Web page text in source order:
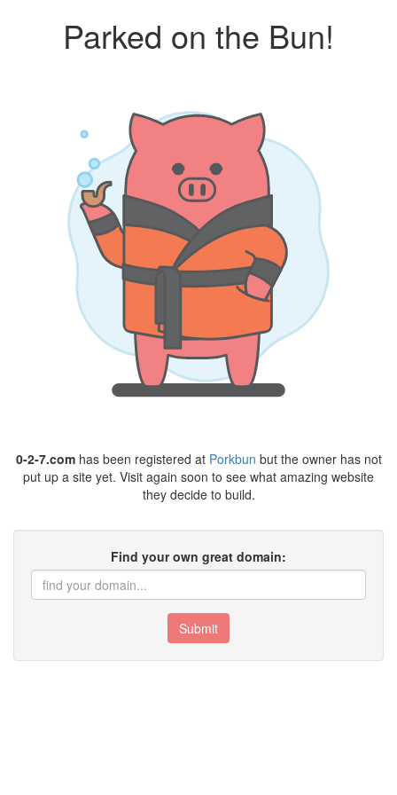
Parked on the Bun!
0-2-7.comhas been registered at Porkbun but the owner has not
put up a site yet. Visit again soon to see what amazing website
they decide to build.
Find your own great domain:
Submit